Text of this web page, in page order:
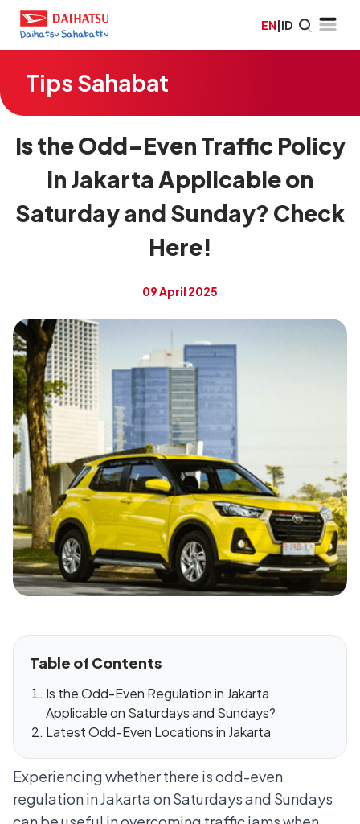
EN|ID
Tips Sahabat
Is the Odd-Even Traffic Policy
in Jakarta Applicable on
Saturday and Sunday? Check
Here!
09 April 2025
Table of Contents
Is the Odd-Even Regulation in Jakarta
Applicable on Saturdays and Sundays?
Latest Odd-Even Locations in Jakarta
Experiencing whether there is odd-even
regulation in Jakarta on Saturdays and Sundays